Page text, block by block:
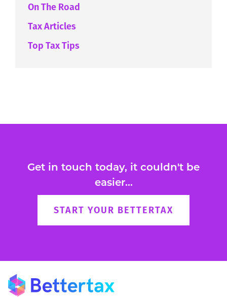
On The Road
Tax Articles
Top Tax Tips
Get in touch today, it couldn't be
easier...
START YOUR BETTERTAX